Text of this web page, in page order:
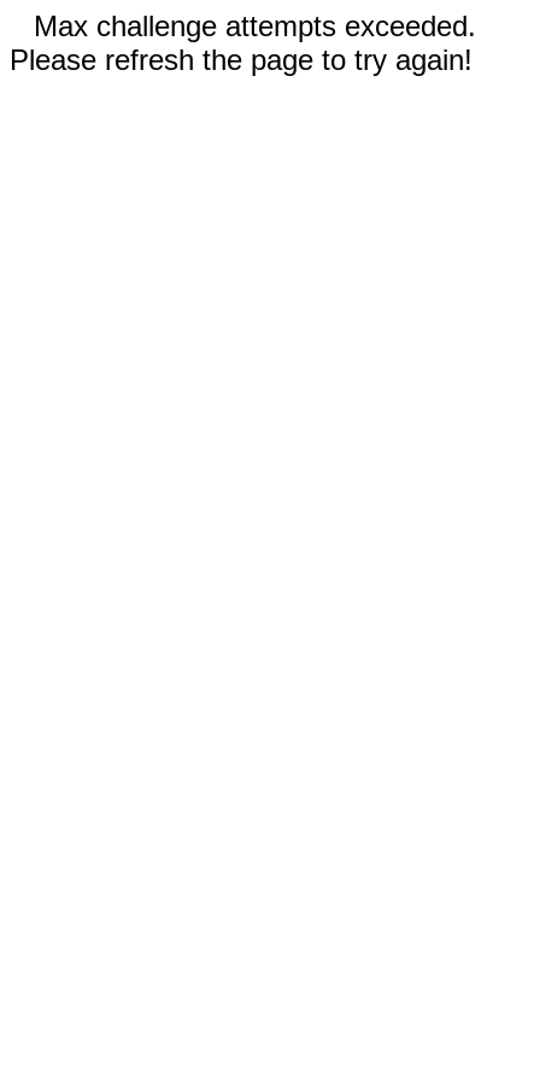
Max challenge attempts exceeded.
Please refresh the page to try again!